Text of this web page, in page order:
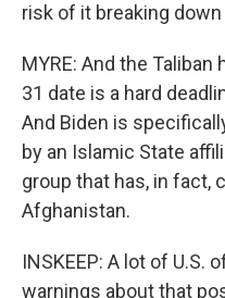
risk of it breaking
MYRE: And the
31 date is a hard
And Biden is
by an Islamic State
group that has, in fact,
Afghanistan.
INSKEEP: A lot of U.S.
warnings about that